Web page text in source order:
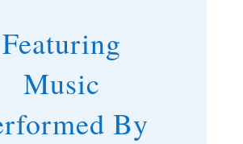
Featuring
Music
By